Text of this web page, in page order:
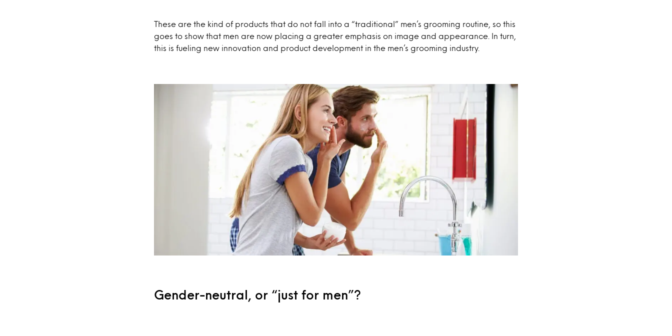
These are the kind of products that do not fall into a “traditional” men’s grooming routine, so this
goes to show that men are now placing a greater emphasis on image and appearance. In turn,
this is fueling new innovation and product development in the men’s grooming industry.
Gender-neutral, or “just for men”?